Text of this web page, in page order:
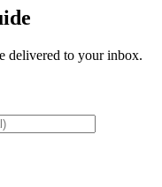
delivered to your inbox.